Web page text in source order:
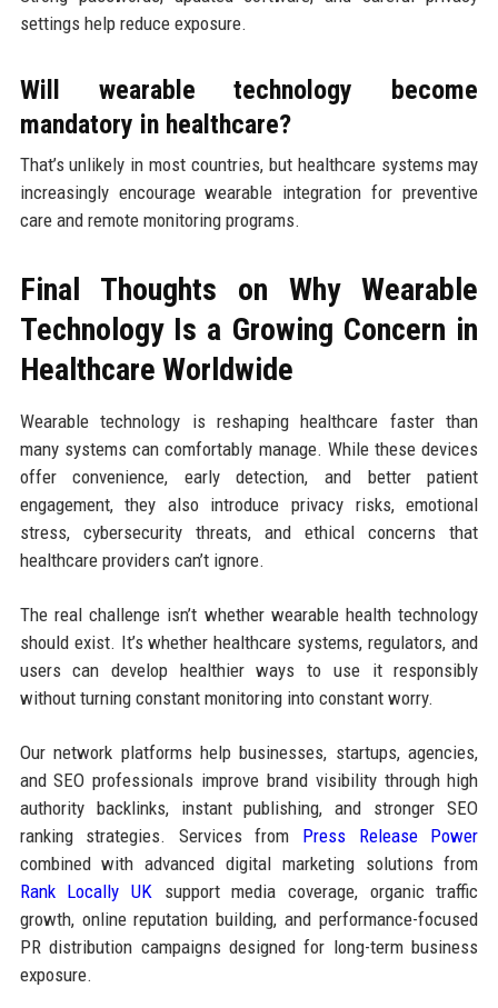
settings help reduce exposure.
Will wearable technology become
mandatory in healthcare?
That’s unlikely in most countries, but healthcare systems may
increasingly encourage wearable integration for preventive
care and remote monitoring programs.
Final Thoughts on Why Wearable
Technology Is a Growing Concern in
Healthcare Worldwide
Wearable technology is reshaping healthcare faster than
many systems can comfortably manage. While these devices
offer convenience, early detection, and better patient
engagement, they also introduce privacy risks, emotional
stress, cybersecurity threats, and ethical concerns that
healthcare providers can’t ignore.
The real challenge isn’t whether wearable health technology
should exist. It’s whether healthcare systems, regulators, and
users can develop healthier ways to use it responsibly
without turning constant monitoring into constant worry.
Our network platforms help businesses, startups, agencies,
and SEO professionals improve brand visibility through high
authority backlinks, instant publishing, and stronger SEO
ranking strategies. Services from Press Release Power
combined with advanced digital marketing solutions from
Rank Locally UK support media coverage, organic traffic
growth, online reputation building, and performance-focused
PR distribution campaigns designed for long-term business
exposure.